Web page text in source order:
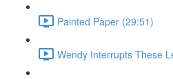
Painted Paper (29:51)
Wendy Interrupts These